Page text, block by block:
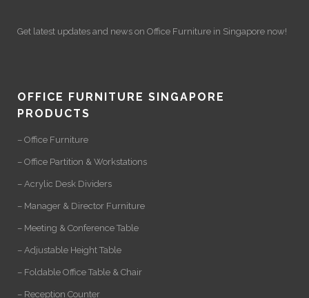
Get latest updates and news on Office Furniture in Singapore now!
OFFICE FURNITURE SINGAPORE
PRODUCTS
– Office Furniture
– Office Partition & Workstations
– Acrylic Desk Dividers
– Manager & Director Furniture
– Meeting & Conference Table
– Adjustable Height Table
– Foldable Office Table & Chair
– Reception Counter